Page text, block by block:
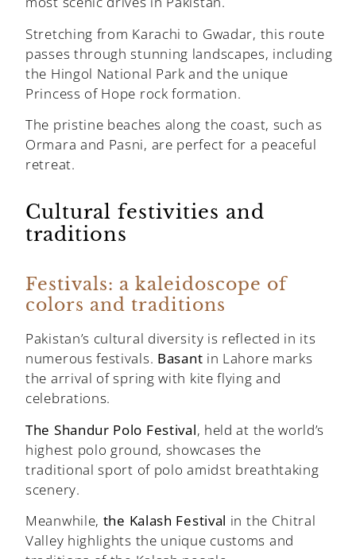
Stretching from Karachi to Gwadar, this route
passes through stunning landscapes, including
the Hingol National Park and the unique
Princess of Hope rock formation.
The pristine beaches along the coast, such as
Ormara and Pasni, are perfect for a peaceful
retreat.
Cultural festivities and
traditions
Festivals: a kaleidoscope of
colors and traditions
Pakistan’s cultural diversity is reflected in its
numerous festivals. Basant in Lahore marks
the arrival of spring with kite flying and
celebrations.
The Shandur Polo Festival, held at the world’s
highest polo ground, showcases the
traditional sport of polo amidst breathtaking
scenery.
Meanwhile, the Kalash Festival in the Chitral
Valley highlights the unique customs and